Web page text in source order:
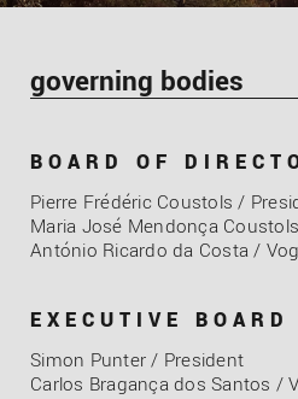
governing bodies
BOARD OF
Pierre Frédéric Coustols /
Maria José Mendonça
António Ricardo da Costa /
EXECUTIVE BOARD
Simon Punter / President
Carlos Bragança dos Santos /